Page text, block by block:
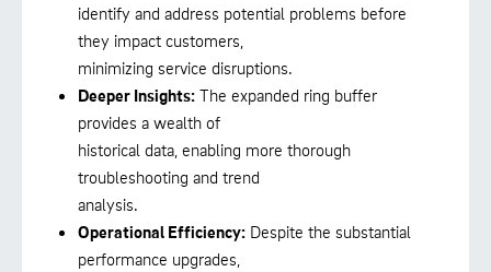
identify and address potential problems before
they impact customers,
minimizing service disruptions.
Deeper Insights: The expanded ring buffer
provides a wealth of
historical data, enabling more thorough
troubleshooting and trend
analysis.
Operational Efficiency: Despite the substantial
performance upgrades,